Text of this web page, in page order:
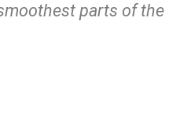
parts of the